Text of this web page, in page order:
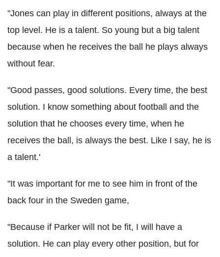
"Jones can play in different positions, always at the
top level. He is a talent. So young but a big talent
because when he receives the ball he plays always
without fear.
"Good passes, good solutions. Every time, the best
solution. I know something about football and the
solution that he chooses every time, when he
receives the ball, is always the best. Like I say, he is
a talent.'
"It was important for me to see him in front of the
back four in the Sweden game,
"Because if Parker will not be fit, I will have a
solution. He can play every other position, but for